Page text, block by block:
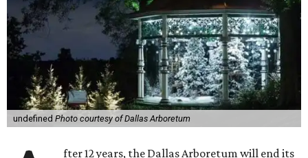
undefined Photo courtesy of Dallas Arboretum
fter 12 years, the Dallas Arboretum will end its